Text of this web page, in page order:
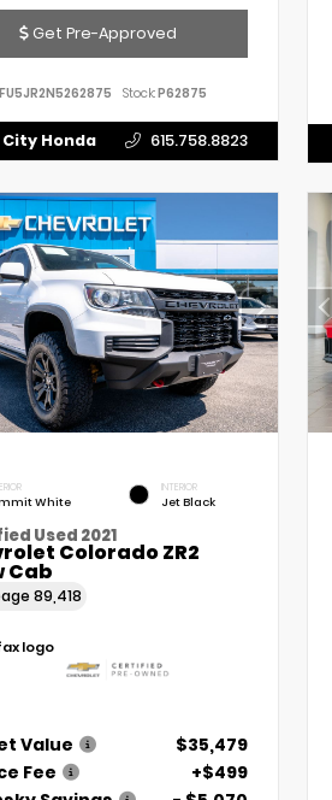
Get Pre-Approved
Stock:P62875
City Honda 615.758.8823
White
INTERIOR
Jet Black
Used 2021
Colorado ZR2
Cab
89,418
Value
$35,479
Fee
+$499